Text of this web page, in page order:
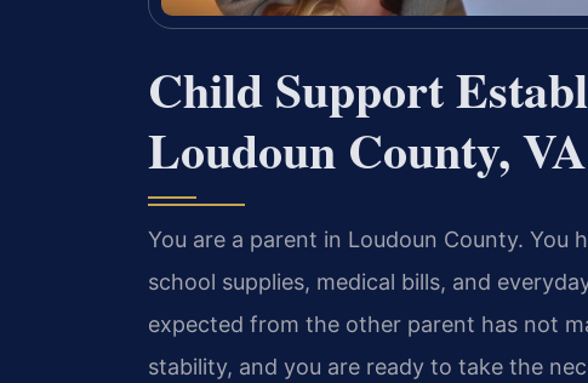
Child Support
Loudoun County, VA
You are a parent in Loudoun County. You
school supplies, medical bills, and
expected from the other parent has not
stability, and you are ready to take the